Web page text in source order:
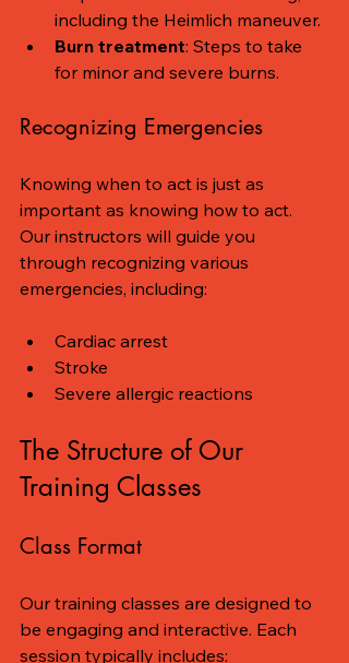
including the Heimlich maneuver.
Burn treatment: Steps to take
for minor and severe burns.
Recognizing Emergencies
Knowing when to act is just as
important as knowing how to act.
Our instructors will guide you
through recognizing various
emergencies, including:
Cardiac arrest
Stroke
Severe allergic reactions
The Structure of Our
Training Classes
Class Format
Our training classes are designed to
be engaging and interactive. Each
session typically includes: